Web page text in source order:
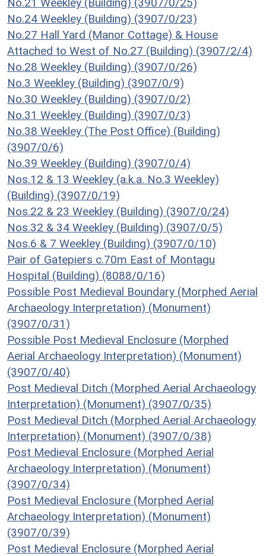
No.24 Weekley (Building) (3907/0/23)
No.27 Hall Yard (Manor Cottage) & House
Attached to West of No.27 (Building) (3907/2/4)
No.28 Weekley (Building) (3907/0/26)
No.3 Weekley (Building) (3907/0/9)
No.30 Weekley (Building) (3907/0/2)
No.31 Weekley (Building) (3907/0/3)
No.38 Weekley (The Post Office) (Building)
(3907/0/6)
No.39 Weekley (Building) (3907/0/4)
Nos.12 & 13 Weekley (a.k.a. No.3 Weekley)
(Building) (3907/0/19)
Nos.22 & 23 Weekley (Building) (3907/0/24)
Nos.32 & 34 Weekley (Building) (3907/0/5)
Nos.6 & 7 Weekley (Building) (3907/0/10)
Pair of Gatepiers c.70m East of Montagu
Hospital (Building) (8088/0/16)
Possible Post Medieval Boundary (Morphed Aerial
Archaeology Interpretation) (Monument)
(3907/0/31)
Possible Post Medieval Enclosure (Morphed
Aerial Archaeology Interpretation) (Monument)
(3907/0/40)
Post Medieval Ditch (Morphed Aerial Archaeology
Interpretation) (Monument) (3907/0/35)
Post Medieval Ditch (Morphed Aerial Archaeology
Interpretation) (Monument) (3907/0/38)
Post Medieval Enclosure (Morphed Aerial
Archaeology Interpretation) (Monument)
(3907/0/34)
Post Medieval Enclosure (Morphed Aerial
Archaeology Interpretation) (Monument)
(3907/0/39)
Post Medieval Enclosure (Morphed Aerial